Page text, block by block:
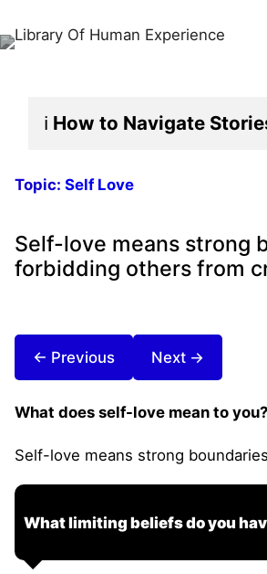
ℹ️ How to Navigate
Topic: Self Love
Self-love means strong
forbidding others from
← Previous Next →
What does self-love mean to you?
Self-love means strong
What limiting beliefs do you